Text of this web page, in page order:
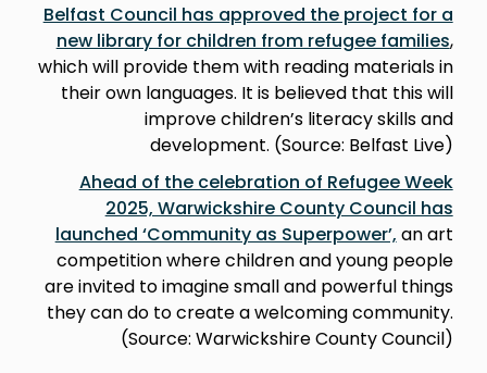
Belfast Council has approved the project for a
new library for children from refugee families,
which will provide them with reading materials in
their own languages. It is believed that this will
improve children’s literacy skills and
development. (Source: Belfast Live)
Ahead of the celebration of Refugee Week
2025, Warwickshire County Council has
launched ‘Community as Superpower’, an art
competition where children and young people
are invited to imagine small and powerful things
they can do to create a welcoming community.
(Source: Warwickshire County Council)